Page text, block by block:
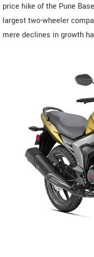
price hike of the Pune
largest two-wheeler
mere declines in growth